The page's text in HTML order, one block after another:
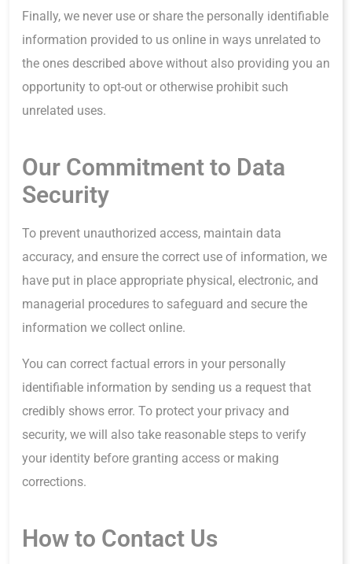
Finally, we never use or share the personally identifiable
information provided to us online in ways unrelated to
the ones described above without also providing you an
opportunity to opt-out or otherwise prohibit such
unrelated uses.
Our Commitment to Data
Security
To prevent unauthorized access, maintain data
accuracy, and ensure the correct use of information, we
have put in place appropriate physical, electronic, and
managerial procedures to safeguard and secure the
information we collect online.
You can correct factual errors in your personally
identifiable information by sending us a request that
credibly shows error. To protect your privacy and
security, we will also take reasonable steps to verify
your identity before granting access or making
corrections.
How to Contact Us